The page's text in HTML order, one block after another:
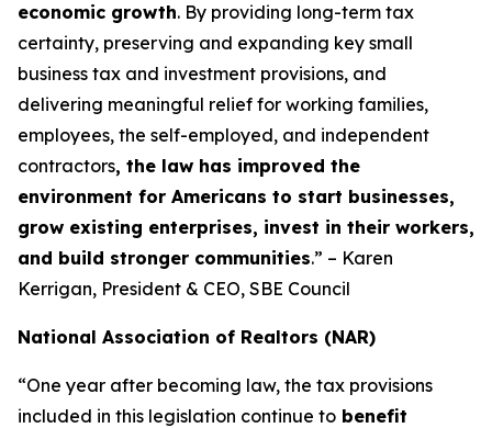
economic growth. By providing long-term tax
certainty, preserving and expanding key small
business tax and investment provisions, and
delivering meaningful relief for working families,
employees, the self-employed, and independent
contractors, the law has improved the
environment for Americans to start businesses,
grow existing enterprises, invest in their workers,
and build stronger communities.” – Karen
Kerrigan, President & CEO, SBE Council
National Association of Realtors (NAR)
“One year after becoming law, the tax provisions
included in this legislation continue to benefit